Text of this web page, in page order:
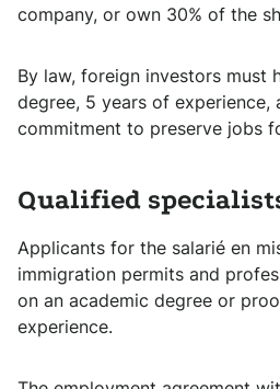
company, or own 30% of the
By law, foreign investors must
degree, 5 years of experience,
commitment to preserve jobs
Qualified
Applicants for the salarié en
immigration permits and
on an academic degree or
experience.